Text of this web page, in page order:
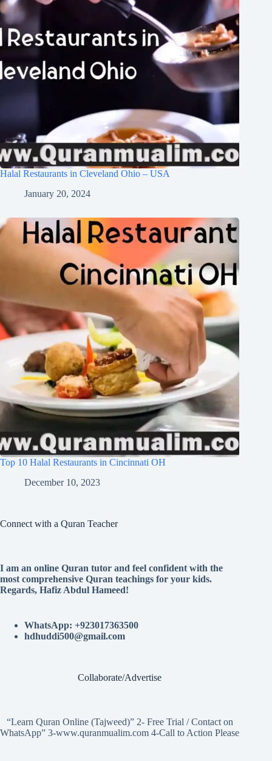
Halal Restaurants in Cleveland Ohio – USA
January 20, 2024
Top 10 Halal Restaurants in Cincinnati OH
December 10, 2023
Connect with a Quran Teacher
I am an online Quran tutor and feel confident with the
most comprehensive Quran teachings for your kids.
Regards, Hafiz Abdul Hameed!
WhatsApp: +923017363500
hdhuddi500@gmail.com
Collaborate/Advertise
“Learn Quran Online (Tajweed)” 2- Free Trial / Contact on
WhatsApp” 3-www.quranmualim.com 4-Call to Action Please